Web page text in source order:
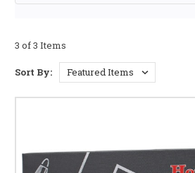
3 of 3 Items
Sort By: